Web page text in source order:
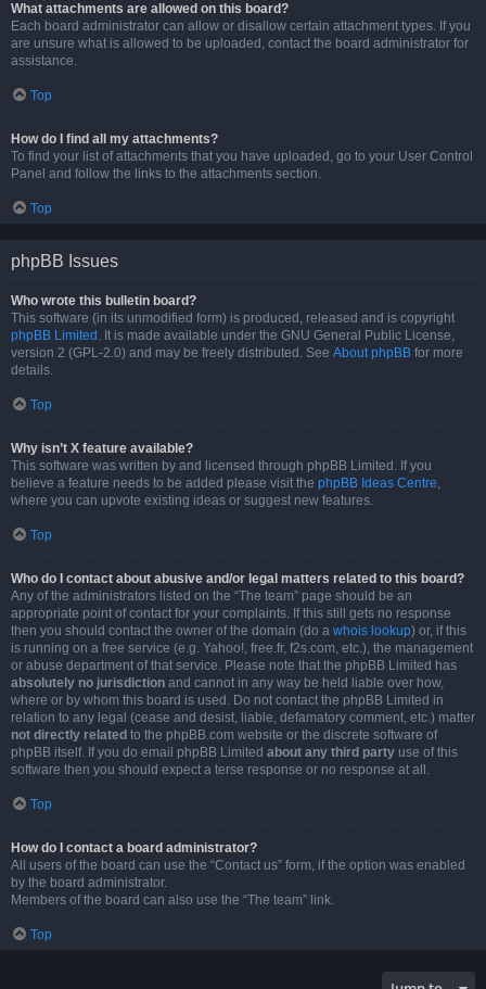
What attachments are allowed on this board?
Each board administrator can allow or disallow certain attachment types. If you
are unsure what is allowed to be uploaded, contact the board administrator for
assistance.
Top
How do I find all my attachments?
To find your list of attachments that you have uploaded, go to your User Control
Panel and follow the links to the attachments section.
Top
phpBB Issues
Who wrote this bulletin board?
This software (in its unmodified form) is produced, released and is copyright
phpBB Limited . It is made available under the GNU General Public License,
version 2 (GPL-2.0) and may be freely distributed. See About phpBB for more
details.
Top
Why isn’t X feature available?
This software was written by and licensed through phpBB Limited. If you
believe a feature needs to be added please visit the phpBB Ideas Centre,
where you can upvote existing ideas or suggest new features.
Top
Who do I contact about abusive and/or legal matters related to this board?
Any of the administrators listed on the “The team” page should be an
appropriate point of contact for your complaints. If this still gets no response
then you should contact the owner of the domain (do a whois lookup) or, if this
is running on a free service (e.g. Yahoo!, free.fr, f2s.com, etc.), the management
or abuse department of that service. Please note that the phpBB Limited has
absolutely no jurisdiction and cannot in any way be held liable over how,
where or by whom this board is used. Do not contact the phpBB Limited in
relation to any legal (cease and desist, liable, defamatory comment, etc.) matter
not directly related to the phpBB.com website or the discrete software of
phpBB itself. If you do email phpBB Limited about any third party use of this
software then you should expect a terse response or no response at all.
Top
How do I contact a board administrator?
All users of the board can use the “Contact us” form, if the option was enabled
by the board administrator.
Members of the board can also use the “The team” link.
Top